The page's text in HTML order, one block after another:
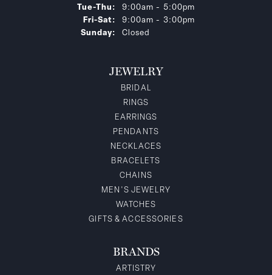
Tue-Thu: Tuesday - Thursday:
9:00am - 5:00pm
Fri-Sat: Friday - Saturday:
9:00am - 3:00pm
Sunday:
Closed
JEWELRY
BRIDAL
RINGS
EARRINGS
PENDANTS
NECKLACES
BRACELETS
CHAINS
MEN'S JEWELRY
WATCHES
GIFTS & ACCESSORIES
BRANDS
ARTISTRY